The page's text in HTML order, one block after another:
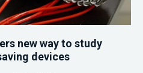
new way to study
devices